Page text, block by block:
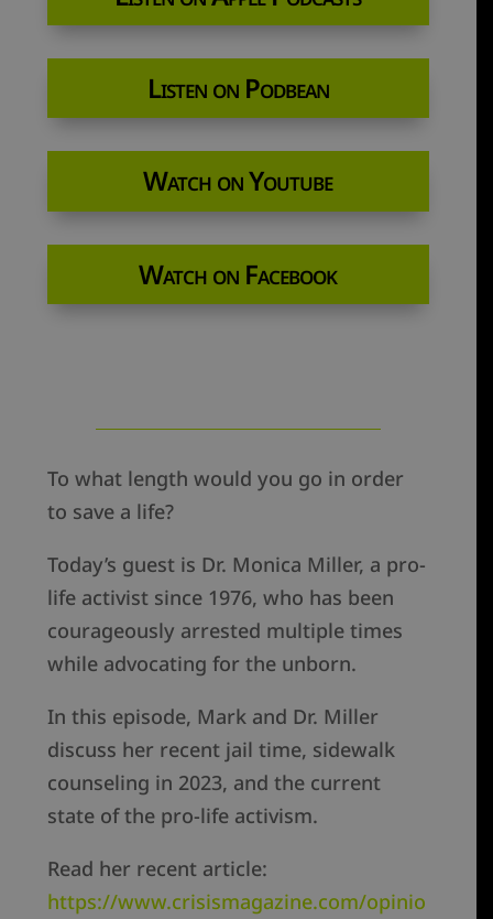
Listen on Podbean
Watch on Youtube
Watch on Facebook
To what length would you go in order
to save a life?
Today’s guest is Dr. Monica Miller, a pro-
life activist since 1976, who has been
courageously arrested multiple times
while advocating for the unborn.
In this episode, Mark and Dr. Miller
discuss her recent jail time, sidewalk
counseling in 2023, and the current
state of the pro-life activism.
Read her recent article:
https://www.crisismagazine.com/opinio